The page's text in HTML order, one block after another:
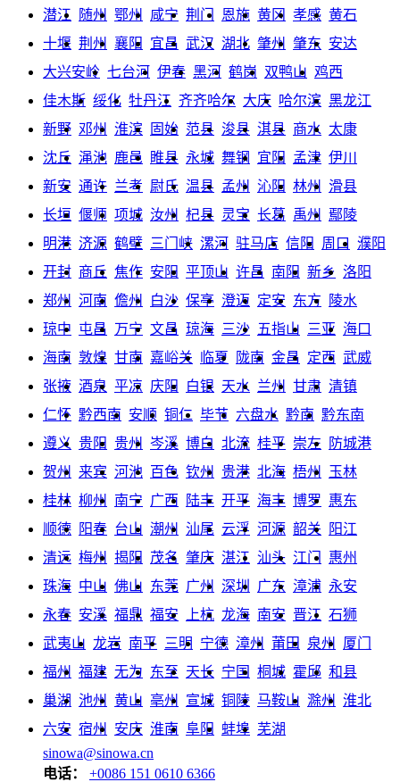
潜江 随州 鄂州 咸宁 荆门 恩施 黄冈 孝感 黄石
十堰 荆州 襄阳 宜昌 武汉 湖北 肇州 肇东 安达
大兴安岭 七台河 伊春 黑河 鹤岗 双鸭山 鸡西
佳木斯 绥化 牡丹江 齐齐哈尔 大庆 哈尔滨 黑龙江
新野 邓州 淮滨 固始 范县 浚县 淇县 商水 太康
沈丘 渑池 鹿邑 睢县 永城 舞钢 宜阳 孟津 伊川
新安 通许 兰考 尉氏 温县 孟州 沁阳 林州
滑县
长垣 偃师 项城 汝州 杞县 灵宝 长葛 禹州
鄢陵
明港 济源 鹤壁 三门峡 漯河 驻马店 信阳 周口
濮阳
开封 商丘 焦作 安阳 平顶山 许昌 南阳 新乡 洛阳
郑州
河南 儋州 白沙 保亭 澄迈 定安 东方
陵水
琼中 屯昌 万宁 文昌 琼海 三沙 五指山 三亚 海口
海南 敦煌 甘南 嘉峪关 临夏 陇南 金昌 定西 武威
张掖 酒泉 平凉 庆阳 白银 天水 兰州 甘肃 清镇
仁怀 黔西南 安顺 铜仁 毕节 六盘水 黔南 黔东南
遵义 贵阳 贵州 岑溪 博白 北流 桂平 崇左
防城港
贺州
来宾 河池 百色 钦州 贵港 北海 梧州
玉林
桂林 柳州 南宁 广西 陆丰 开平 海丰 博罗 惠东
顺德
阳春 台山 潮州 汕尾 云浮 河源 韶关
阳江
清远 梅州 揭阳 茂名 肇庆 湛江 汕头 江门
惠州
珠海 中山 佛山 东莞 广州 深圳 广东 漳浦 永安
永春 安溪 福鼎 福安 上杭 龙海 南安 晋江 石狮
武夷山 龙岩 南平 三明 宁德 漳州 莆田 泉州
厦门
福州
福建 无为 东至 天长 宁国 桐城 霍邱 和县
巢湖 池州 黄山 亳州 宣城 铜陵 马鞍山 滁州
淮北
六安 宿州 安庆 淮南 阜阳 蚌埠 芜湖
sinowa@sinowa.cn
电话：
+0086 151 0610 6366